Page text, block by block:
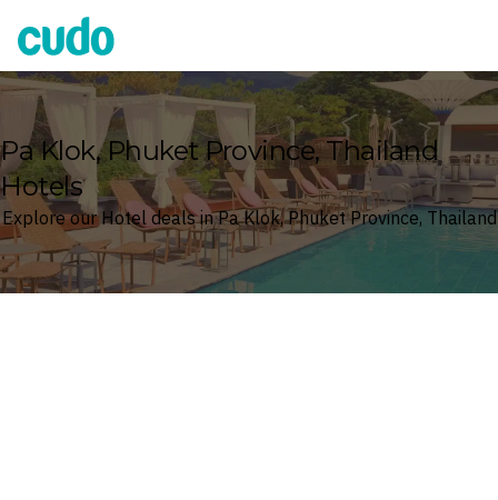
Cudo
Pa Klok, Phuket Province, Thailand
Hotels
Explore our Hotel deals in Pa Klok, Phuket Province, Thailand